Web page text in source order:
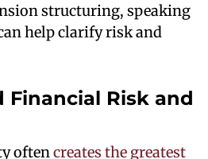
structuring, speaking
help clarify risk and
Financial Risk and
often creates the greatest